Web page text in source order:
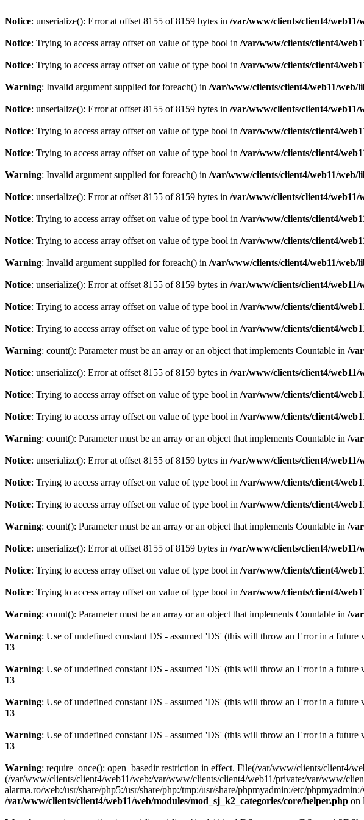
Notice: unserialize(): Error at offset 8155 of 8159 bytes in /var/www/clients/client4/
Notice: Trying to access array offset on value of type bool in /var/www/clients/client4/
Notice: Trying to access array offset on value of type bool in /var/www/clients/client4/
Warning: Invalid argument supplied for foreach() in /var/www/clients/client4/web11/
Notice: unserialize(): Error at offset 8155 of 8159 bytes in /var/www/clients/client4/
Notice: Trying to access array offset on value of type bool in /var/www/clients/client4/
Notice: Trying to access array offset on value of type bool in /var/www/clients/client4/
Warning: Invalid argument supplied for foreach() in /var/www/clients/client4/web11/
Notice: unserialize(): Error at offset 8155 of 8159 bytes in /var/www/clients/client4/
Notice: Trying to access array offset on value of type bool in /var/www/clients/client4/
Notice: Trying to access array offset on value of type bool in /var/www/clients/client4/
Warning: Invalid argument supplied for foreach() in /var/www/clients/client4/web11/
Notice: unserialize(): Error at offset 8155 of 8159 bytes in /var/www/clients/client4/
Notice: Trying to access array offset on value of type bool in /var/www/clients/client4/
Notice: Trying to access array offset on value of type bool in /var/www/clients/client4/
Warning: count(): Parameter must be an array or an object that implements Countable in /
Notice: unserialize(): Error at offset 8155 of 8159 bytes in /var/www/clients/client4/
Notice: Trying to access array offset on value of type bool in /var/www/clients/client4/
Notice: Trying to access array offset on value of type bool in /var/www/clients/client4/
Warning: count(): Parameter must be an array or an object that implements Countable in /
Notice: unserialize(): Error at offset 8155 of 8159 bytes in /var/www/clients/client4/
Notice: Trying to access array offset on value of type bool in /var/www/clients/client4/
Notice: Trying to access array offset on value of type bool in /var/www/clients/client4/
Warning: count(): Parameter must be an array or an object that implements Countable in /
Notice: unserialize(): Error at offset 8155 of 8159 bytes in /var/www/clients/client4/
Notice: Trying to access array offset on value of type bool in /var/www/clients/client4/
Notice: Trying to access array offset on value of type bool in /var/www/clients/client4/
Warning: count(): Parameter must be an array or an object that implements Countable in /
Warning: Use of undefined constant DS - assumed 'DS' (this will throw an Error in a future
13
Warning: Use of undefined constant DS - assumed 'DS' (this will throw an Error in a future
13
Warning: Use of undefined constant DS - assumed 'DS' (this will throw an Error in a future
13
Warning: Use of undefined constant DS - assumed 'DS' (this will throw an Error in a future
13
Warning: require_once(): open_basedir restriction in effect. File(/var/www/clients/client4/
(/var/www/clients/client4/web11/web:/var/www/clients/client4/web11/private:/var/www/
alarma.ro/web:/usr/share/php5:/usr/share/php:/tmp:/usr/share/phpmyadmin:/etc/
/var/www/clients/client4/web11/web/modules/mod_sj_k2_categories/core/helper.php on